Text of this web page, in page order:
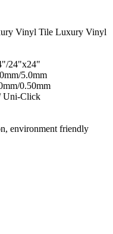
Vinyl Tile Luxury Vinyl
24"x24"
5.0mm
0.50mm
Uni-Click
environment friendly